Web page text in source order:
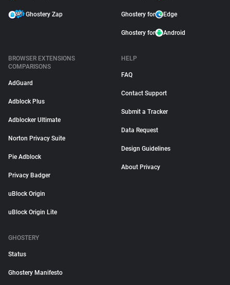
Ghostery Zap Ghostery for Edge
Ghostery for Android
BROWSER EXTENSIONS
COMPARISONS
AdGuard
Adblock Plus
Adblocker Ultimate
Norton Privacy Suite
Pie Adblock
Privacy Badger
uBlock Origin
uBlock Origin Lite
HELP
FAQ
Contact Support
Submit a Tracker
Data Request
Design Guidelines
About Privacy
GHOSTERY
Status
Ghostery Manifesto